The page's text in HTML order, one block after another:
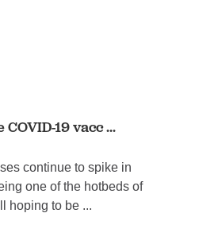
19 vacc ...
continue to spike in
one of the hotbeds of
hoping to be ...